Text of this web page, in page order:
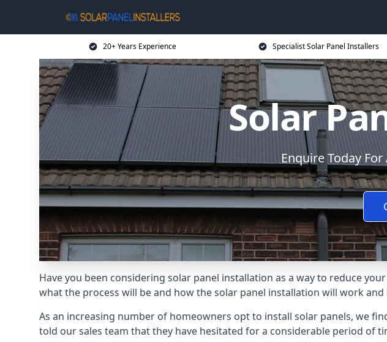
20+ Years Experience Specialist Solar Panel Installers
Solar
Enquire Today
Have you been considering solar panel installation as a way to reduce
what the process will be and how the solar panel installation will work
As an increasing number of homeowners opt to install solar panels, we
told our sales team that they have hesitated for a considerable period of